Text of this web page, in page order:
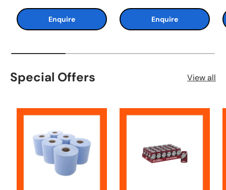
Enquire Enquire
Special Offers View all